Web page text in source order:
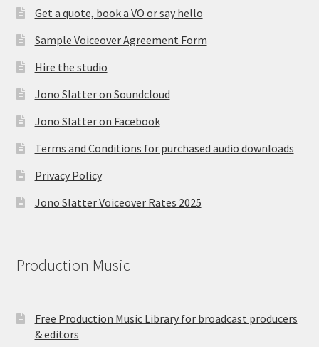
Get a quote, book a VO or say hello
Sample Voiceover Agreement Form
Hire the studio
Jono Slatter on Soundcloud
Jono Slatter on Facebook
Terms and Conditions for purchased audio downloads
Privacy Policy
Jono Slatter Voiceover Rates 2025
Production Music
Free Production Music Library for broadcast producers
& editors